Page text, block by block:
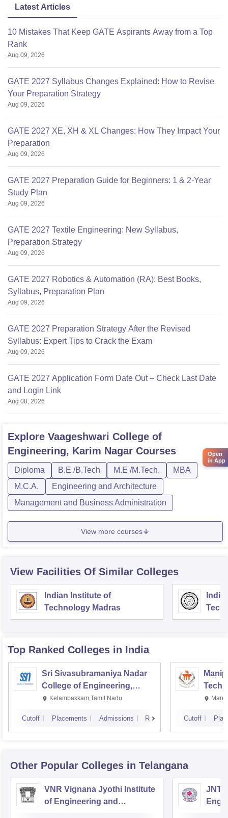
Latest Articles
10 Mistakes That Keep GATE Aspirants Away from a Top
Rank
Aug 09, 2026
GATE 2027 Syllabus Changes Explained: How to Revise
Your Preparation Strategy
Aug 09, 2026
GATE 2027 XE, XH & XL Changes: How They Impact Your
Preparation
Aug 09, 2026
GATE 2027 Preparation Guide for Beginners: 1 & 2-Year
Study Plan
Aug 09, 2026
GATE 2027 Textile Engineering: New Syllabus,
Preparation Strategy
Aug 09, 2026
GATE 2027 Robotics & Automation (RA): Best Books,
Syllabus, Preparation Plan
Aug 09, 2026
GATE 2027 Preparation Strategy After the Revised
Syllabus: Expert Tips to Crack the Exam
Aug 09, 2026
GATE 2027 Application Form Date Out – Check Last Date
and Login Link
Aug 08, 2026
Explore Vaageshwari College of
Engineering, Karim Nagar Courses
Diploma B.E /B.Tech M.E /M.Tech.
MBA
M.C.A.
Engineering and Architecture
Management and Business Administration
View more courses
View Facilities Of Similar Colleges
Indian Institute of
Technology Madras
Top Ranked Colleges in India
Sri Sivasubramaniya Nadar
College of Engineering,
Kalavakkam
Kelambakkam,Tamil Nadu
Cutoff Placements Admissions Reviews Cutoff
Other Popular Colleges in Telangana
VNR Vignana Jyothi Institute
of Engineering and
Open
in App